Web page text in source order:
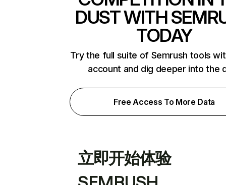
DUST WITH
TODAY
Try the full suite of Semrush tools
account and dig deeper into the
Free Access To More Data
立即开始体验